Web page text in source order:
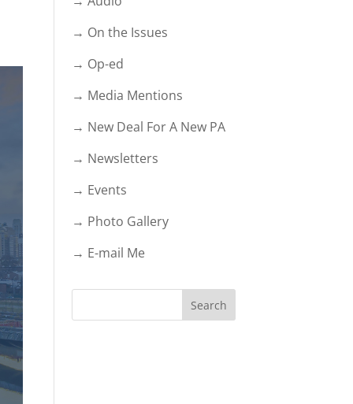
→ On the Issues
→ Op-ed
→ Media Mentions
→ New Deal For A New PA
→ Newsletters
→ Events
→ Photo Gallery
→ E-mail Me